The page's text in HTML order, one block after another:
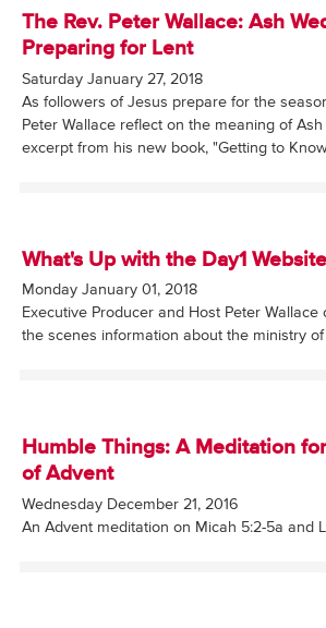
The Rev. Peter Wallace: Ash
Preparing for Lent
Saturday January 27, 2018
As followers of Jesus prepare for the
Peter Wallace reflect on the meaning of Ash
excerpt from his new book, "Getting to
What's Up with the Day1
Monday January 01, 2018
Executive Producer and Host Peter Wallace
the scenes information about the ministry of
Humble Things: A Meditation
of Advent
Wednesday December 21, 2016
An Advent meditation on Micah 5:2-5a and